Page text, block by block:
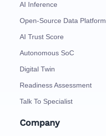
AI Inference
Open-Source Data Platform
AI Trust Score
Autonomous SoC
Digital Twin
Readiness Assessment
Talk To Specialist
Company